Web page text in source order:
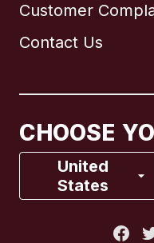
Customer
Contact Us
CHOOSE
United
States
Brazil
France